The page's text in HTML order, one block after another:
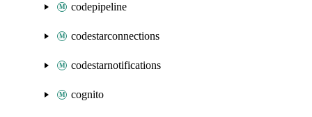
codepipeline
codestarconnections
codestarnotifications
cognito